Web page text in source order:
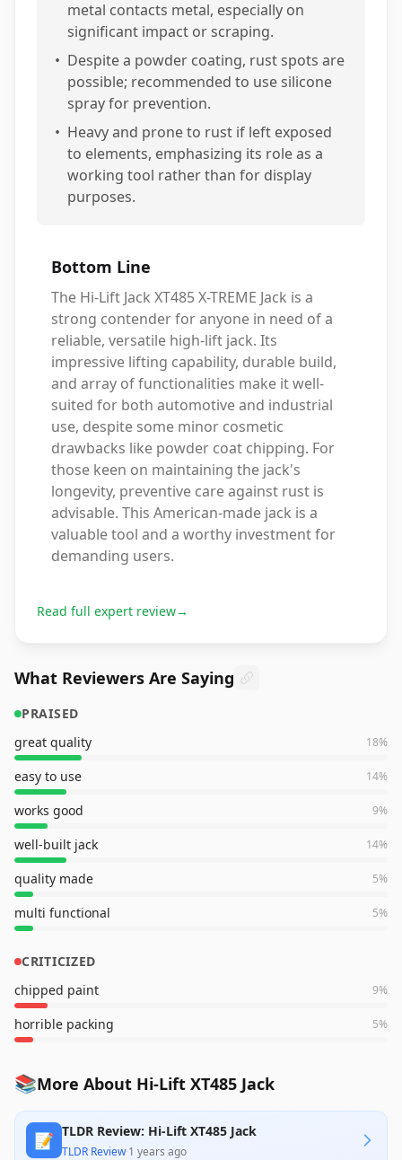
metal contacts metal, especially on
significant impact or scraping.
• Despite a powder coating, rust spots are
possible; recommended to use silicone
spray for prevention.
• Heavy and prone to rust if left exposed
to elements, emphasizing its role as a
working tool rather than for display
purposes.
Bottom Line
The Hi-Lift Jack XT485 X-TREME Jack is a
strong contender for anyone in need of a
reliable, versatile high-lift jack. Its
impressive lifting capability, durable build,
and array of functionalities make it well-
suited for both automotive and industrial
use, despite some minor cosmetic
drawbacks like powder coat chipping. For
those keen on maintaining the jack's
longevity, preventive care against rust is
advisable. This American-made jack is a
valuable tool and a worthy investment for
demanding users.
Read full expert review→
What Reviewers Are Saying
PRAISED
great quality
18%
easy to use 14%
works good 9%
well-built jack 14%
quality made 5%
multi functional 5%
CRITICIZED
chipped paint
9%
horrible packing 5%
📚More About Hi-Lift XT485 Jack
📝 TLDR Review: Hi-Lift XT485 Jack
TLDR Review·1 years ago